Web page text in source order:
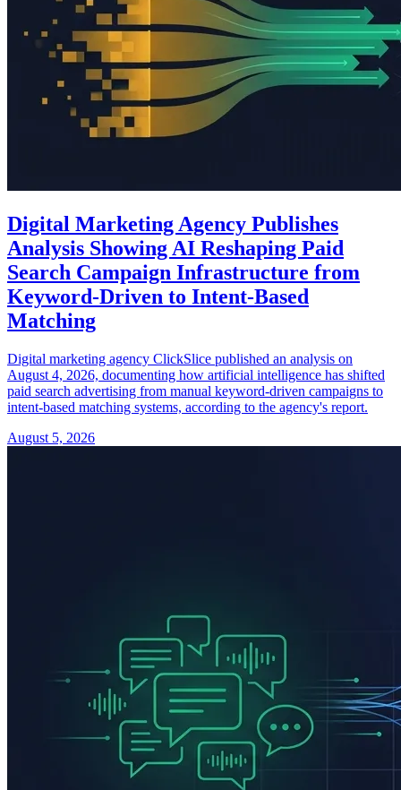
Digital Marketing Agency Publishes
Analysis Showing AI Reshaping Paid
Search Campaign Infrastructure from
Keyword-Driven to Intent-Based
Matching
Digital marketing agency ClickSlice published an analysis on
August 4, 2026, documenting how artificial intelligence has shifted
paid search advertising from manual keyword-driven campaigns to
intent-based matching systems, according to the agency's report.
August 5, 2026